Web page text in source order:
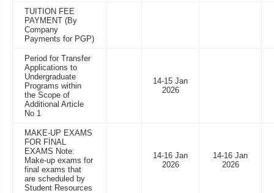
TUITION FEE
PAYMENT (By
Company
Payments for PGP)
Period for Transfer
Applications to
Undergraduate
Programs within
the Scope of
Additional Article
No 1
14-15 Jan
2026
MAKE-UP EXAMS
FOR FİNAL
EXAMS Note:
Make-up exams for
final exams that
are scheduled by
Student Resources
14-16 Jan
2026
14-16 Jan
2026